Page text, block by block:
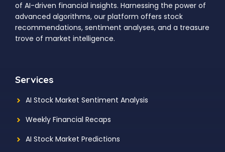
of AI-driven financial insights. Harnessing the power of
advanced algorithms, our platform offers stock
recommendations, sentiment analyses, and a treasure
trove of market intelligence.
Services
AI Stock Market Sentiment Analysis
Weekly Financial Recaps
AI Stock Market Predictions